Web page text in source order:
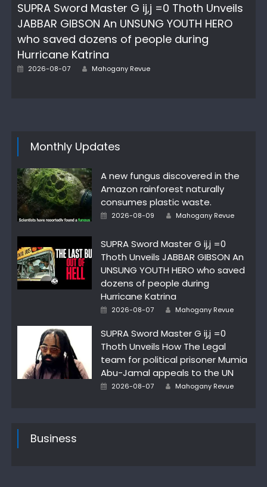
SUPRA Sword Master G ij,j =0 Thoth Unveils
JABBAR GIBSON An UNSUNG YOUTH HERO
who saved dozens of people during
Hurricane Katrina
Posted
2026-08-07 Author
Mahogany Revue
Monthly Updates
A new fungus discovered in the
Amazon rainforest naturally
consumes plastic waste.
Posted
2026-08-09 Author
Mahogany Revue
SUPRA Sword Master G ij,j =0
Thoth Unveils JABBAR GIBSON An
UNSUNG YOUTH HERO who saved
dozens of people during
Hurricane Katrina
Posted
2026-08-07 Author
Mahogany Revue
SUPRA Sword Master G ij,j =0
Thoth Unveils How The Legal
team for political prisoner Mumia
Abu-Jamal appeals to the UN
Posted
2026-08-07 Author
Mahogany Revue
Business